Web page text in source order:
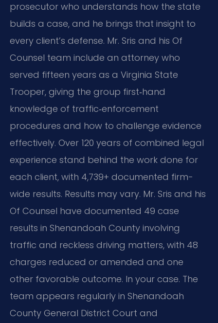
prosecutor who understands how the state
builds a case, and he brings that insight to
every client’s defense. Mr. Sris and his Of
Counsel team include an attorney who
served fifteen years as a Virginia State
Trooper, giving the group first‑hand
knowledge of traffic‑enforcement
procedures and how to challenge evidence
effectively. Over 120 years of combined legal
experience stand behind the work done for
each client, with 4,739+ documented firm-
wide results. Results may vary. Mr. Sris and his
Of Counsel have documented 49 case
results in Shenandoah County involving
traffic and reckless driving matters, with 48
charges reduced or amended and one
other favorable outcome. In your case. The
team appears regularly in Shenandoah
County General District Court and